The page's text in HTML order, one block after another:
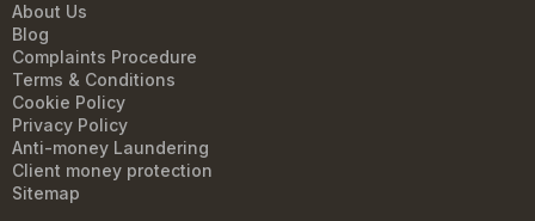
About Us
Blog
Complaints Procedure
Terms & Conditions
Cookie Policy
Privacy Policy
Anti-money Laundering
Client money protection
Sitemap